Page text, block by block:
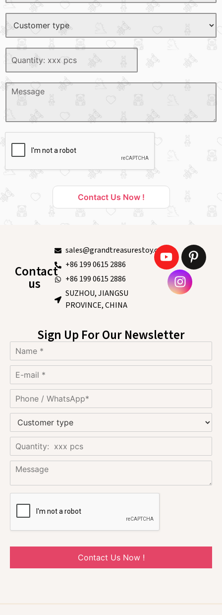
Contact Us Now !
Contact
us
sales@grandtreasurestoy.com
+86 199 0615 2886
+86 199 0615 2886
SUZHOU, JIANGSU
PROVINCE, CHINA
Sign Up For Our Newsletter
Contact Us Now !